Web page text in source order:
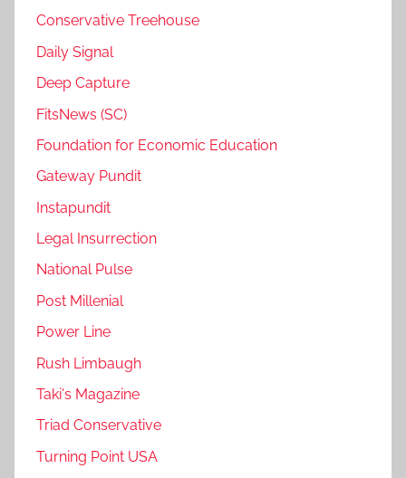
Conservative Treehouse
Daily Signal
Deep Capture
FitsNews (SC)
Foundation for Economic Education
Gateway Pundit
Instapundit
Legal Insurrection
National Pulse
Post Millenial
Power Line
Rush Limbaugh
Taki's Magazine
Triad Conservative
Turning Point USA